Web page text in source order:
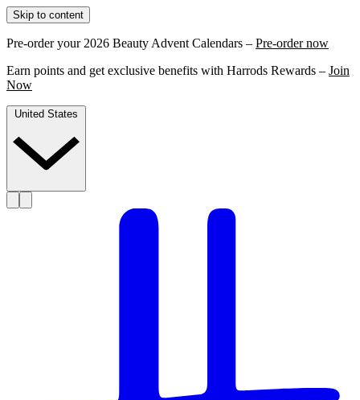
Skip to content
Pre-order your 2026 Beauty Advent Calendars – Pre-order now
Earn points and get exclusive benefits with Harrods Rewards – Join
Now